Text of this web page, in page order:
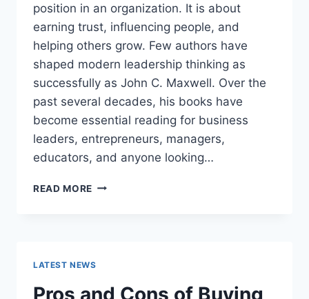
position in an organization. It is about
earning trust, influencing people, and
helping others grow. Few authors have
shaped modern leadership thinking as
successfully as John C. Maxwell. Over the
past several decades, his books have
become essential reading for business
leaders, entrepreneurs, managers,
educators, and anyone looking…
READ MORE JOHN
THE
LATEST NEWS
Pros and Cons of Buying